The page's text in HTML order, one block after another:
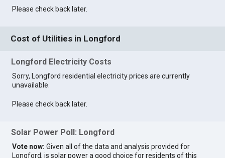
Please check back later.
Cost of Utilities in Longford
Longford Electricity Costs
Sorry, Longford residential electricity prices are currently
unavailable.
Please check back later.
Solar Power Poll: Longford
Vote now: Given all of the data and analysis provided for
Longford, is solar power a good choice for residents of this